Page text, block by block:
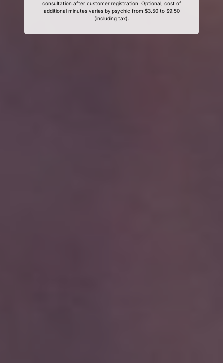
consultation after customer registration. Optional, cost of
additional minutes varies by psychic from $3.50 to $9.50
(including tax).